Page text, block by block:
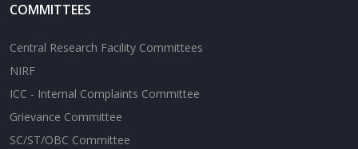
COMMITTEES
Central Research Facility Committees
NIRF
ICC - Internal Complaints Committee
Grievance Committee
SC/ST/OBC Committee